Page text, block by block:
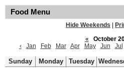
Food Menu
Hide Weekends
«
October
‹
Jan Feb Mar Apr May Jun Jul
Sunday Monday Tuesday